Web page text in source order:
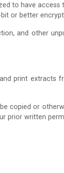
to have access
or better
and other
print extracts
copied or
prior written